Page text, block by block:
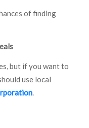
of finding
but if you want to
use local